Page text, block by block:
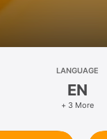
LANGUAGE
EN
+ 3 More